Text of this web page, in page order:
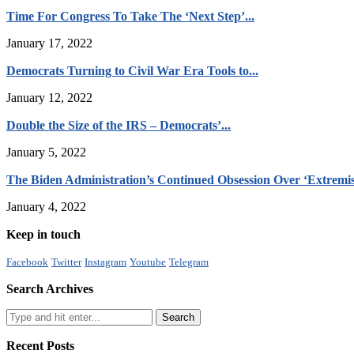
Time For Congress To Take The ‘Next Step’...
January 17, 2022
Democrats Turning to Civil War Era Tools to...
January 12, 2022
Double the Size of the IRS – Democrats’...
January 5, 2022
The Biden Administration’s Continued Obsession Over
January 4, 2022
Keep in touch
Facebook Twitter Instagram Youtube Telegram
Search Archives
Recent Posts